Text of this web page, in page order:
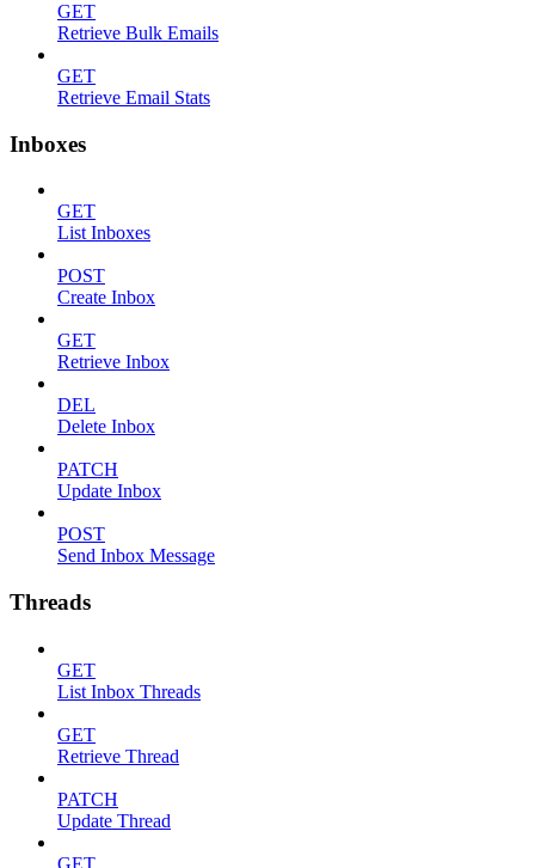
GET
Retrieve Bulk Emails
GET
Retrieve Email Stats
Inboxes
GET
List Inboxes
POST
Create Inbox
GET
Retrieve Inbox
DEL
Delete Inbox
PATCH
Update Inbox
POST
Send Inbox Message
Threads
GET
List Inbox Threads
GET
Retrieve Thread
PATCH
Update Thread
GET